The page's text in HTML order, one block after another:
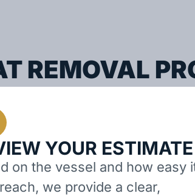
REMOVAL
YOUR ESTIMATE
on the vessel and how easy
we provide a clear,